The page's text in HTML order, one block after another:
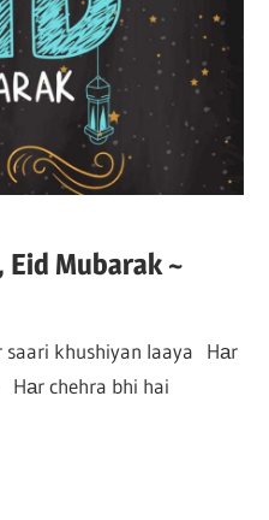
Eid Mubarak ~
saari khushiyan laaya Hаr
chehra bhi hai